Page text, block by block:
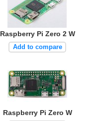
Raspberry Pi Zero 2 W
Add to compare
Raspberry Pi Zero W